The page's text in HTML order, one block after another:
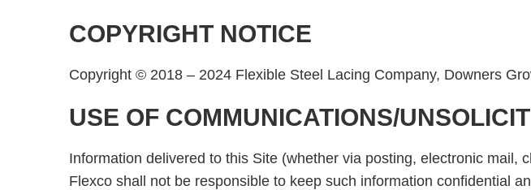
COPYRIGHT NOTICE
Copyright © 2018 – 2024 Flexible Steel Lacing Company, Downers
USE OF COMMUNICATIONS/
Information delivered to this Site (whether via posting, electronic
Flexco shall not be responsible to keep such information confidential